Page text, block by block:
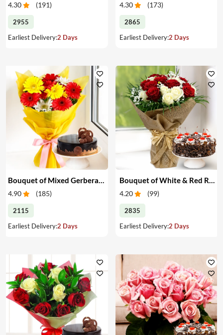
4.30 (191)
2955
Earliest Delivery:2 Days
4.30 (173)
2865
Earliest Delivery:2 Days
4.90 (185)
2115
Earliest Delivery:2 Days
4.20 (99)
2835
Earliest Delivery:2 Days